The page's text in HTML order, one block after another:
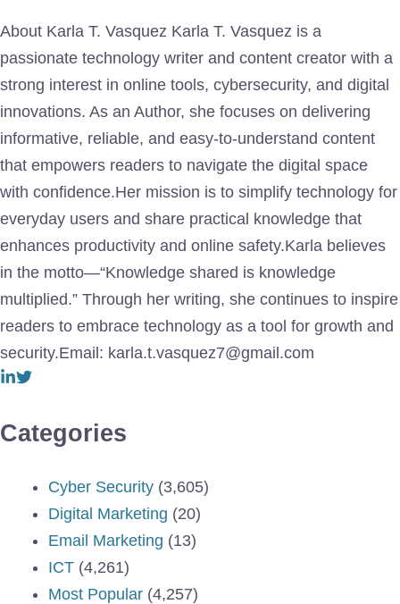
About Karla T. Vasquez Karla T. Vasquez is a
passionate technology writer and content creator with a
strong interest in online tools, cybersecurity, and digital
innovations. As an Author, she focuses on delivering
informative, reliable, and easy-to-understand content
that empowers readers to navigate the digital space
with confidence.Her mission is to simplify technology for
everyday users and share practical knowledge that
enhances productivity and online safety.Karla believes
in the motto—“Knowledge shared is knowledge
multiplied.” Through her writing, she continues to inspire
readers to embrace technology as a tool for growth and
security.Email: karla.t.vasquez7@gmail.com
Categories
Cyber Security (3,605)
Digital Marketing (20)
Email Marketing (13)
ICT (4,261)
Most Popular (4,257)